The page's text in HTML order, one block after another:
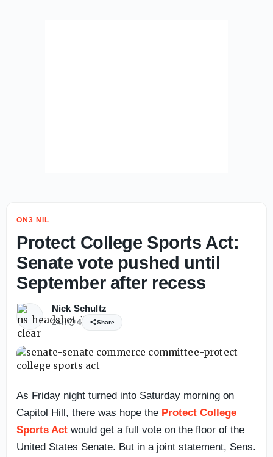
ON3 NIL
Protect College Sports Act:
Senate vote pushed until
September after recess
Nick Schultz
24h 4 Share
As Friday night turned into Saturday morning on
Capitol Hill, there was hope the Protect College
Sports Act would get a full vote on the floor of the
United States Senate. But in a joint statement, Sens.